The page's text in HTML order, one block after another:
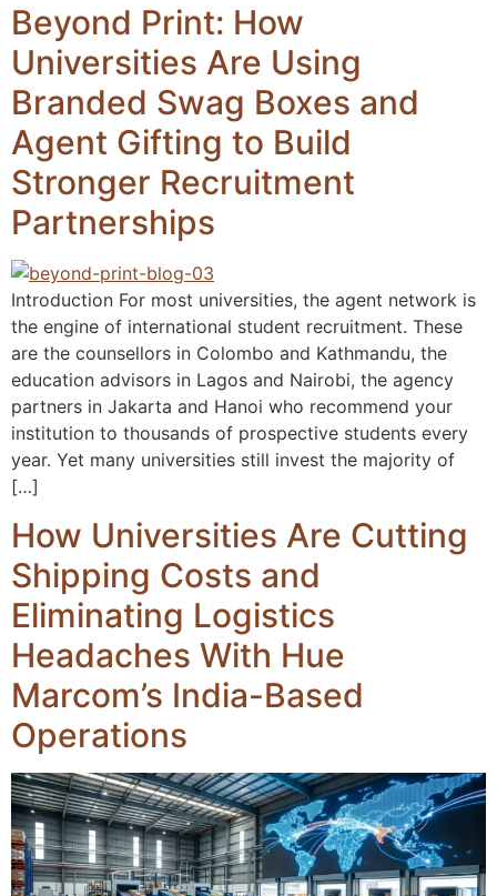
Beyond Print: How
Universities Are Using
Branded Swag Boxes and
Agent Gifting to Build
Stronger Recruitment
Partnerships
Introduction For most universities, the agent network is
the engine of international student recruitment. These
are the counsellors in Colombo and Kathmandu, the
education advisors in Lagos and Nairobi, the agency
partners in Jakarta and Hanoi who recommend your
institution to thousands of prospective students every
year. Yet many universities still invest the majority of
[…]
How Universities Are Cutting
Shipping Costs and
Eliminating Logistics
Headaches With Hue
Marcom’s India-Based
Operations